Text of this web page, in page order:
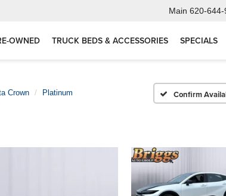
Main 620-644-
OWNED TRUCK BEDS & ACCESSORIES SPECIALS
Crown Platinum Confirm